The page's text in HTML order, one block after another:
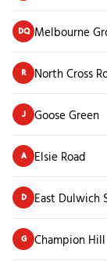
DQ Melbourne
R North Cross
J Goose Green
A Elsie Road
D East Dulwich
G Champion Hill